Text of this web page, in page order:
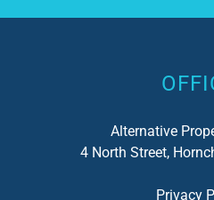
Alternative
4 North Street,
Privacy